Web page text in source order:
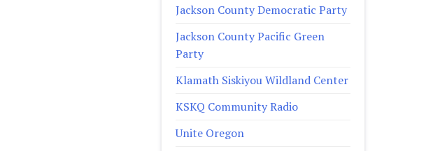
Jackson County Democratic Party
Jackson County Pacific Green
Party
Klamath Siskiyou Wildland Center
KSKQ Community Radio
Unite Oregon